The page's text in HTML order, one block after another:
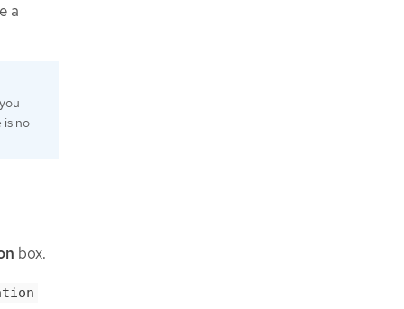
a
no
box.